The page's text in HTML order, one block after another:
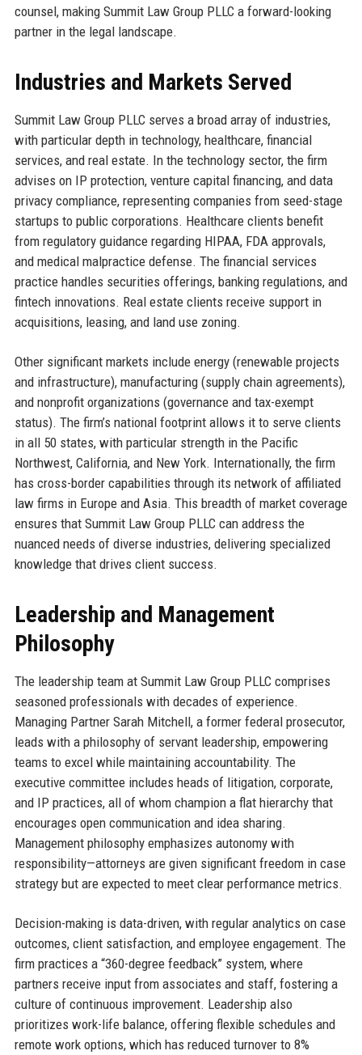
counsel, making Summit Law Group PLLC a forward-looking
partner in the legal landscape.
Industries and Markets Served
Summit Law Group PLLC serves a broad array of industries,
with particular depth in technology, healthcare, financial
services, and real estate. In the technology sector, the firm
advises on IP protection, venture capital financing, and data
privacy compliance, representing companies from seed-stage
startups to public corporations. Healthcare clients benefit
from regulatory guidance regarding HIPAA, FDA approvals,
and medical malpractice defense. The financial services
practice handles securities offerings, banking regulations, and
fintech innovations. Real estate clients receive support in
acquisitions, leasing, and land use zoning.
Other significant markets include energy (renewable projects
and infrastructure), manufacturing (supply chain agreements),
and nonprofit organizations (governance and tax-exempt
status). The firm’s national footprint allows it to serve clients
in all 50 states, with particular strength in the Pacific
Northwest, California, and New York. Internationally, the firm
has cross-border capabilities through its network of affiliated
law firms in Europe and Asia. This breadth of market coverage
ensures that Summit Law Group PLLC can address the
nuanced needs of diverse industries, delivering specialized
knowledge that drives client success.
Leadership and Management
Philosophy
The leadership team at Summit Law Group PLLC comprises
seasoned professionals with decades of experience.
Managing Partner Sarah Mitchell, a former federal prosecutor,
leads with a philosophy of servant leadership, empowering
teams to excel while maintaining accountability. The
executive committee includes heads of litigation, corporate,
and IP practices, all of whom champion a flat hierarchy that
encourages open communication and idea sharing.
Management philosophy emphasizes autonomy with
responsibility—attorneys are given significant freedom in case
strategy but are expected to meet clear performance metrics.
Decision-making is data-driven, with regular analytics on case
outcomes, client satisfaction, and employee engagement. The
firm practices a “360-degree feedback” system, where
partners receive input from associates and staff, fostering a
culture of continuous improvement. Leadership also
prioritizes work-life balance, offering flexible schedules and
remote work options, which has reduced turnover to 8%